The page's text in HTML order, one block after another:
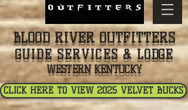
BLOOD RIVER OUTFITTERS
GUIDE SERVICES & LODGE
WESTERN KENTUCKY
CLICK HERE TO VIEW 2025 VELVET BUCKS